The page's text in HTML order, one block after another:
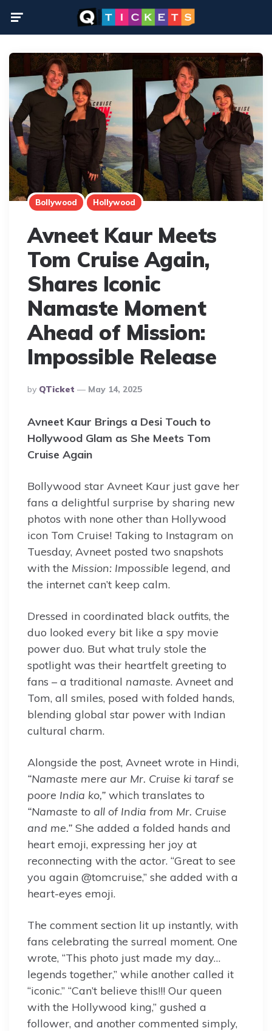
Bollywood Hollywood
Avneet Kaur Meets
Tom Cruise Again,
Shares Iconic
Namaste Moment
Ahead of Mission:
Impossible Release
Posted
By
By QTicket May 14, 2025
Avneet Kaur Brings a Desi Touch to
Hollywood Glam as She Meets Tom
Cruise Again
Bollywood star Avneet Kaur just gave her
fans a delightful surprise by sharing new
photos with none other than Hollywood
icon Tom Cruise! Taking to Instagram on
Tuesday, Avneet posted two snapshots
with the Mission: Impossible legend, and
the internet can’t keep calm.
Dressed in coordinated black outfits, the
duo looked every bit like a spy movie
power duo. But what truly stole the
spotlight was their heartfelt greeting to
fans – a traditional namaste. Avneet and
Tom, all smiles, posed with folded hands,
blending global star power with Indian
cultural charm.
Alongside the post, Avneet wrote in Hindi,
“Namaste mere aur Mr. Cruise ki taraf se
poore India ko,” which translates to
“Namaste to all of India from Mr. Cruise
and me.” She added a folded hands and
heart emoji, expressing her joy at
reconnecting with the actor. “Great to see
you again @tomcruise,” she added with a
heart-eyes emoji.
The comment section lit up instantly, with
fans celebrating the surreal moment. One
wrote, “This photo just made my day…
legends together,” while another called it
“iconic.” “Can’t believe this!!! Our queen
with the Hollywood king,” gushed a
follower, and another commented simply,